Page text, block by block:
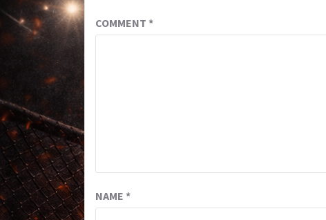
COMMENT *
NAME *